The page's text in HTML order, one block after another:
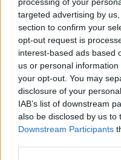
targeted advertising by
section to confirm your
opt-out request is
interest-based ads based
us or personal
your opt-out. You may
disclosure of your
IAB’s list of downstream
also be disclosed by us to
Downstream Participants
inspiration in
returning from
pregnancy, hopes to
emulate her one day
1 Comments